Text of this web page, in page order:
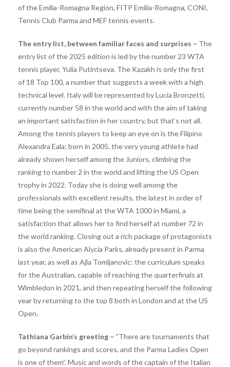
of the Emilia-Romagna Region, FITP Emilia-Romagna, CONI,
Tennis Club Parma and MEF tennis events.
The entry list, between familiar faces and surprises – The
entry list of the 2025 edition is led by the number 23 WTA
tennis player, Yulia Putintseva. The Kazakh is only the first
of 18 Top 100, a number that suggests a week with a high
technical level. Italy will be represented by Lucia Bronzetti,
currently number 58 in the world and with the aim of taking
an important satisfaction in her country, but that’s not all.
Among the tennis players to keep an eye on is the Filipino
Alexandra Eala: born in 2005, the very young athlete had
already shown herself among the Juniors, climbing the
ranking to number 2 in the world and lifting the US Open
trophy in 2022. Today she is doing well among the
professionals with excellent results, the latest in order of
time being the semifinal at the WTA 1000 in Miami, a
satisfaction that allows her to find herself at number 72 in
the world ranking. Closing out a rich package of protagonists
is also the American Alycia Parks, already present in Parma
last year, as well as Ajla Tomljanovic: the curriculum speaks
for the Australian, capable of reaching the quarterfinals at
Wimbledon in 2021, and then repeating herself the following
year by returning to the top 8 both in London and at the US
Open.
Tathiana Garbin’s greeting – “There are tournaments that
go beyond rankings and scores, and the Parma Ladies Open
is one of them”. Music and words of the captain of the Italian